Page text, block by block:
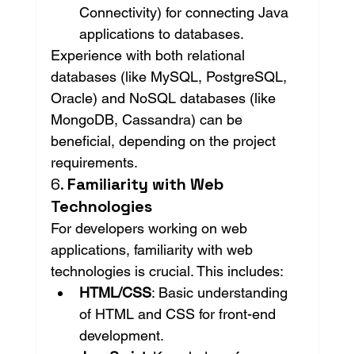
Connectivity) for connecting Java
applications to databases.
Experience with both relational
databases (like MySQL, PostgreSQL,
Oracle) and NoSQL databases (like
MongoDB, Cassandra) can be
beneficial, depending on the project
requirements.
6. Familiarity with Web
Technologies
For developers working on web
applications, familiarity with web
technologies is crucial. This includes:
HTML/CSS: Basic understanding
of HTML and CSS for front-end
development.